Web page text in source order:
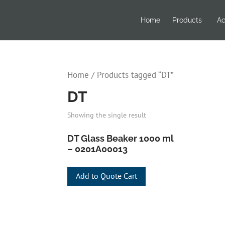
Home Products
Home / Products tagged “DT”
DT
Showing the single result
DT Glass Beaker 1000 ml
– 0201A00013
Add to Quote Cart